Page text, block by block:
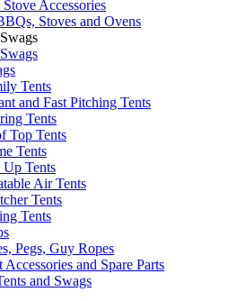
Stove Accessories
Stoves and Ovens
Tents
and Fast Pitching Tents
Tents
Top Tents
Tents
Up Tents
Air Tents
Tents
Tents
Pegs, Guy Ropes
Accessories and Spare Parts
and Swags